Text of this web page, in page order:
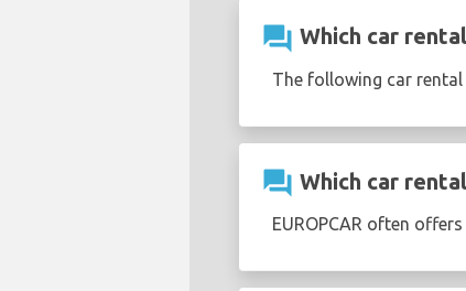
question_answer Which car
The following car
question_answer Which car
EUROPCAR often